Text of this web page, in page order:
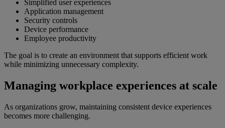
Simplified user experiences
Application management
Security controls
Device performance
Employee productivity
The goal is to create an environment that supports efficient work
while minimizing unnecessary complexity.
Managing workplace experiences at scale
As organizations grow, maintaining consistent device experiences
becomes more challenging.